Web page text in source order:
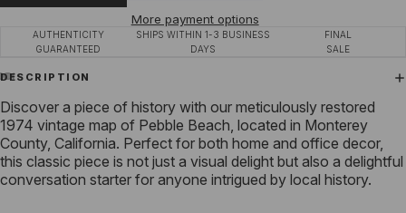
More payment options
AUTHENTICITY
GUARANTEED
SHIPS WITHIN 1-3 BUSINESS
DAYS
FINAL
SALE
DESCRIPTION
Discover a piece of history with our meticulously restored
1974 vintage map of Pebble Beach, located in Monterey
County, California. Perfect for both home and office decor,
this classic piece is not just a visual delight but also a delightful
conversation starter for anyone intrigued by local history.